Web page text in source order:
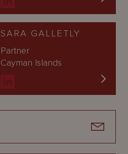
SARA GALLETLY
Partner
Cayman Islands